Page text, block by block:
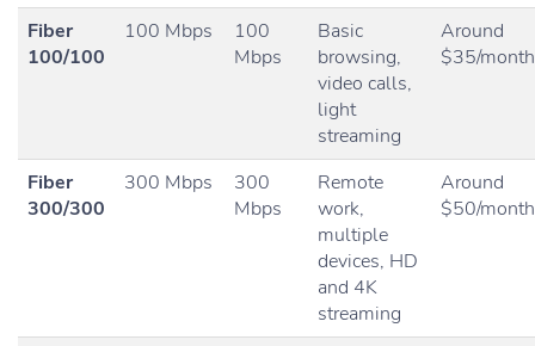
Fiber
100/100
100 Mbps
100
Mbps
Basic
browsing,
video calls,
light
streaming
Around
$35/month
Fiber
300/300
300 Mbps
300
Mbps
Remote
work,
multiple
devices, HD
and 4K
streaming
Around
$50/month